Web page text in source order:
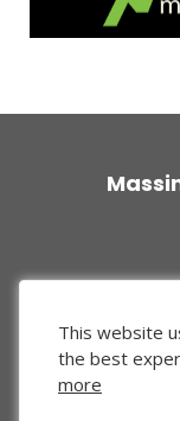
This website
the best
more